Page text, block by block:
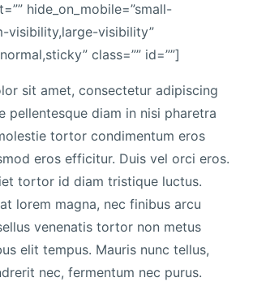
hide_on_mobile=”small-
visibility,large-visibility”
class=”” id=””]
sit amet, consectetur adipiscing
pellentesque diam in nisi pharetra
tortor condimentum eros
eros efficitur. Duis vel orci eros.
tortor id diam tristique luctus.
lorem magna, nec finibus arcu
venenatis tortor non metus
elit tempus. Mauris nunc tellus,
nec, fermentum nec purus.